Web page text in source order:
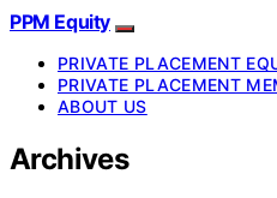
PPM Equity
PRIVATE PLACEMENT
PRIVATE PLACEMENT
ABOUT US
Archives